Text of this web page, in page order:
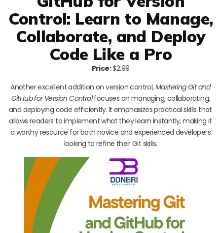
Control: Learn to Manage,
Collaborate, and Deploy
Code Like a Pro
Price:$2.99
Another excellent addition on version control,Mastering Git and
GitHub for Version Controlfocuses on managing, collaborating,
and deploying code efficiently. It emphasizes practical skills that
allows readers to implement what they learn instantly, making it
a worthy resource for both novice and experienced developers
looking to refine their Git skills.